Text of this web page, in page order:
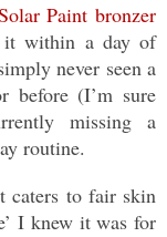
Paint bronzer
it within a day of
never seen a
before (I’m sure
missing a
routine.
caters to fair skin
I knew it was for